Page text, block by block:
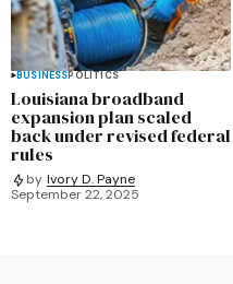
BUSINESSPOLITICS
Louisiana broadband
expansion plan scaled
back under revised federal
rules
by Ivory D. Payne
September 22, 2025